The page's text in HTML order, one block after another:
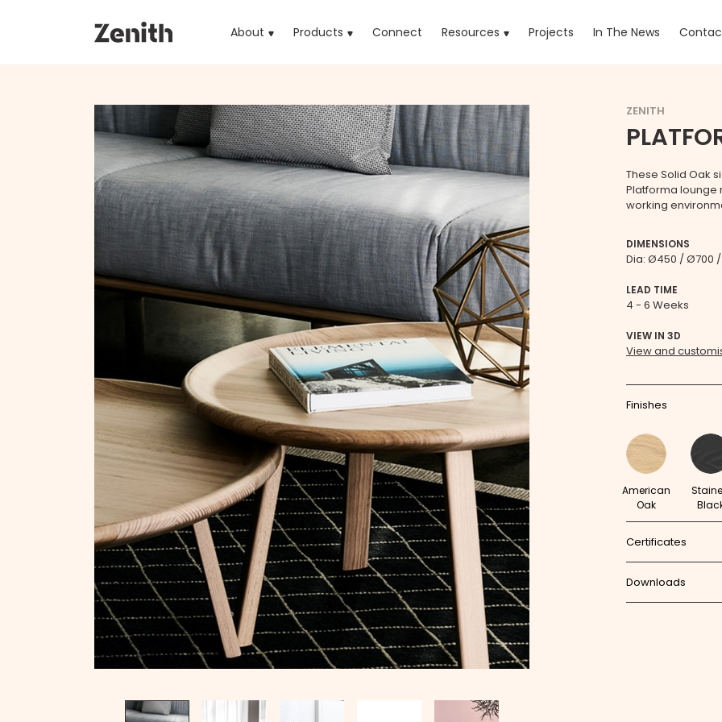
About Products (current)Connect Resources Projects In The News
ZENITH
These Solid Oak
Platforma lounge
working
DIMENSIONS
Dia: Ø450 / Ø700
LEAD TIME
4 - 6 Weeks
VIEW IN 3D
View and
Finishes
American
Oak
Certificates
Downloads